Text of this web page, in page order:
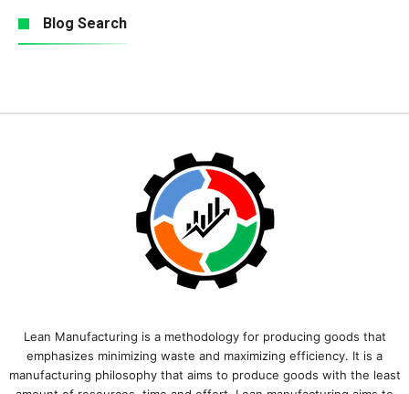
Blog Search
Lean Manufacturing is a methodology for producing goods that
emphasizes minimizing waste and maximizing efficiency. It is a
manufacturing philosophy that aims to produce goods with the least